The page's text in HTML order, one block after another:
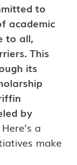
to
academic
to all,
This
its
by
Here’s a
make